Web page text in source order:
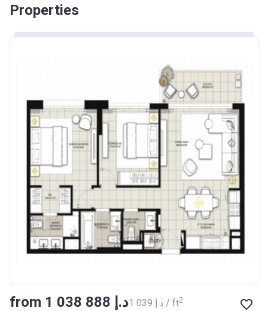
Properties
from ‍1 038 888 د.إ ‍1 039 د.إ / ft2